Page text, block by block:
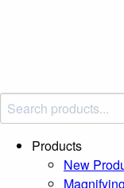
Products
New